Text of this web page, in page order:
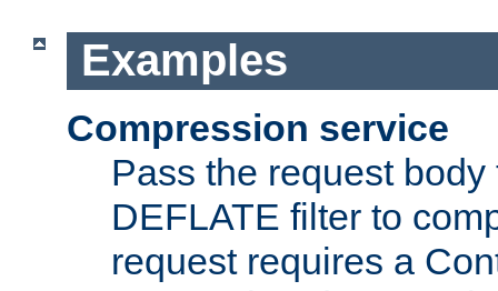
Examples
Compression service
Pass the request
DEFLATE filter to
request requires a